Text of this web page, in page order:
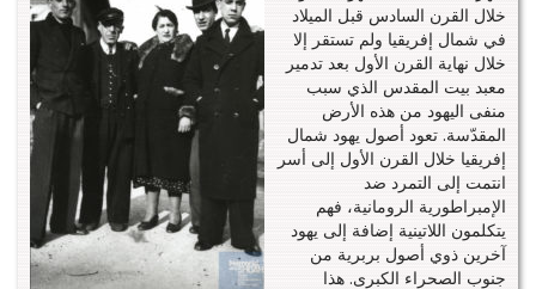
خلال القرن السادس قبل الميلاد
في شمال إفريقيا ولم تستقر إلا
خلال نهاية القرن الأول بعد تدمير
معبد بيت المقدس الذي سبب
منفى اليهود من هذه الأرض
المقدّسة. تعود أصول يهود شمال
إفريقيا خلال القرن الأول إلى أسر
انتمت إلى التمرد ضد
الإمبراطورية الرومانية، فهم
يتكلمون اللاتينية إضافة إلى يهود
آخرين ذوي أصول بربرية من
جنوب الصحراء الكبرى. هذا